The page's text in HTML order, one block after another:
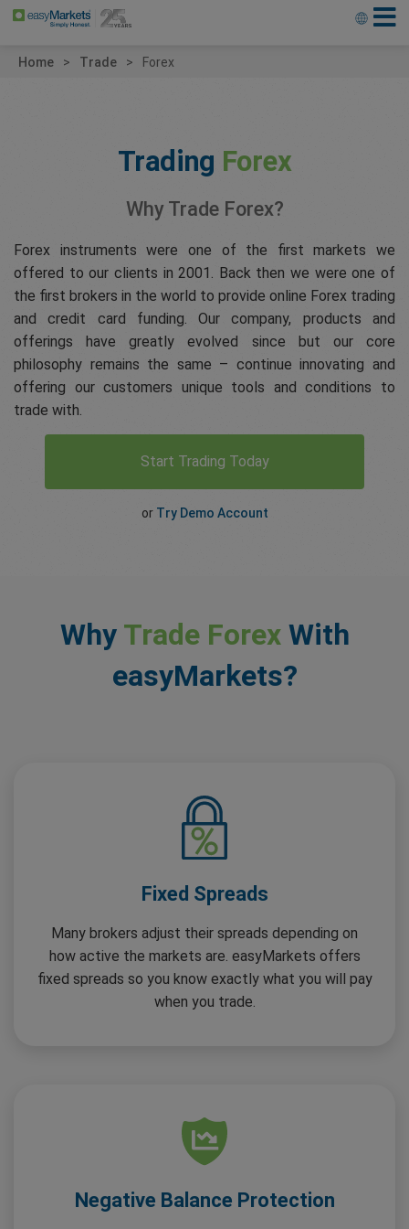
Home Trade Forex
Trading Forex
Why Trade Forex?
Forex instruments were one of the first markets we
offered to our clients in 2001. Back then we were one of
the first brokers in the world to provide online Forex trading
and credit card funding. Our company, products and
offerings have greatly evolved since but our core
philosophy remains the same – continue innovating and
offering our customers unique tools and conditions to
trade with.
Start Trading Today
or Try Demo Account
Why Trade ForexWith
easyMarkets?
Fixed Spreads
Many brokers adjust their spreads depending on
how active the markets are. easyMarkets offers
fixed spreads so you know exactly what you will pay
when you trade.
Negative Balance Protection